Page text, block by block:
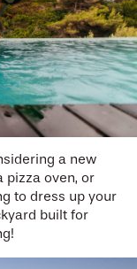
a new
pizza oven, or
to dress up your
built for